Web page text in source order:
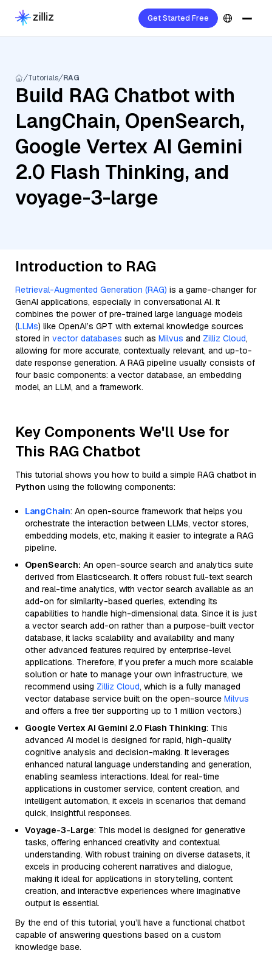
Get Started Free
Tutorials RAG
Build RAG Chatbot with
LangChain, OpenSearch,
Google Vertex AI Gemini
2.0 Flash Thinking, and
voyage-3-large
Introduction to RAG
Retrieval-Augmented Generation (RAG) is a game-changer for
GenAI applications, especially in conversational AI. It
combines the power of pre-trained large language models
(LLMs) like OpenAI’s GPT with external knowledge sources
stored in vector databases such as Milvus and Zilliz Cloud,
allowing for more accurate, contextually relevant, and up-to-
date response generation. A RAG pipeline usually consists of
four basic components: a vector database, an embedding
model, an LLM, and a framework.
Key Components We'll Use for
This RAG Chatbot
This tutorial shows you how to build a simple RAG chatbot in
Python using the following components:
LangChain: An open-source framework that helps you
orchestrate the interaction between LLMs, vector stores,
embedding models, etc, making it easier to integrate a RAG
pipeline.
OpenSearch: An open-source search and analytics suite
derived from Elasticsearch. It offers robust full-text search
and real-time analytics, with vector search available as an
add-on for similarity-based queries, extending its
capabilities to handle high-dimensional data. Since it is just
a vector search add-on rather than a purpose-built vector
database, it lacks scalability and availability and many
other advanced features required by enterprise-level
applications. Therefore, if you prefer a much more scalable
solution or hate to manage your own infrastructure, we
recommend using Zilliz Cloud, which is a fully managed
vector database service built on the open-source Milvus
and offers a free tier supporting up to 1 million vectors.)
Google Vertex AI Gemini 2.0 Flash Thinking: This
advanced AI model is designed for rapid, high-quality
cognitive analysis and decision-making. It leverages
enhanced natural language understanding and generation,
enabling seamless interactions. Ideal for real-time
applications in customer service, content creation, and
intelligent automation, it excels in scenarios that demand
quick, insightful responses.
Voyage-3-Large: This model is designed for generative
tasks, offering enhanced creativity and contextual
understanding. With robust training on diverse datasets, it
excels in producing coherent narratives and dialogue,
making it ideal for applications in storytelling, content
creation, and interactive experiences where imaginative
output is essential.
By the end of this tutorial, you’ll have a functional chatbot
capable of answering questions based on a custom
knowledge base.